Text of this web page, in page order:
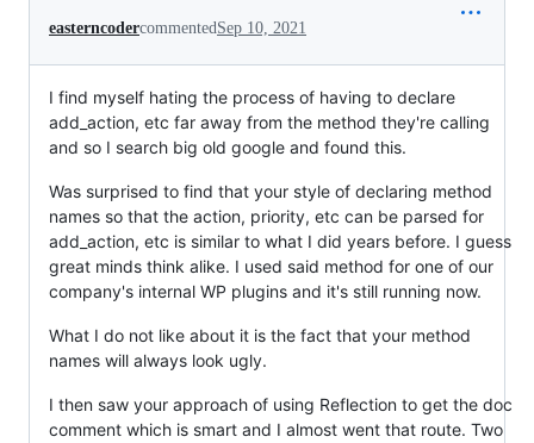
easterncodercommentedSep 10, 2021
I find myself hating the process of having to declare
add_action, etc far away from the method they're calling
and so I search big old google and found this.
Was surprised to find that your style of declaring method
names so that the action, priority, etc can be parsed for
add_action, etc is similar to what I did years before. I guess
great minds think alike. I used said method for one of our
company's internal WP plugins and it's still running now.
What I do not like about it is the fact that your method
names will always look ugly.
I then saw your approach of using Reflection to get the doc
comment which is smart and I almost went that route. Two